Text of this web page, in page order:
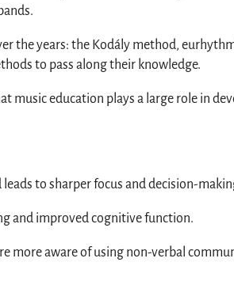
the years: the Kodály method,
to pass along their knowledge.
music education plays a large role in
to sharper focus and decision-
and improved cognitive function.
more aware of using non-verbal